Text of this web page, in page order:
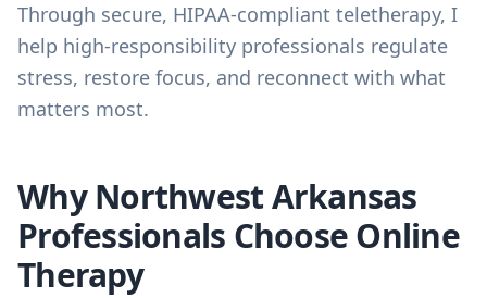
Through secure, HIPAA-compliant teletherapy, I
help high-responsibility professionals regulate
stress, restore focus, and reconnect with what
matters most.
Why Northwest Arkansas
Professionals Choose Online
Therapy